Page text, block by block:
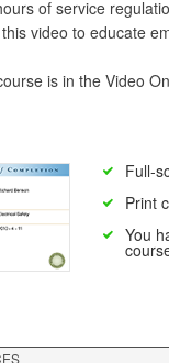
of service
video to educate
is in the Video
Full-
Print
You